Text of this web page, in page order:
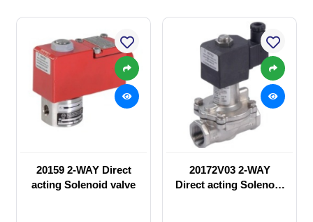
20159 2-WAY Direct
acting Solenoid valve
20172V03 2-WAY
Direct acting Solenoid